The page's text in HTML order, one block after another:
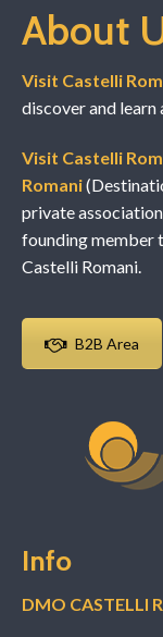
About
Visit Castelli
discover and
Visit Castelli
Romani
private
founding member
Castelli Romani.
B2B Area
Info
DMO CASTELLI